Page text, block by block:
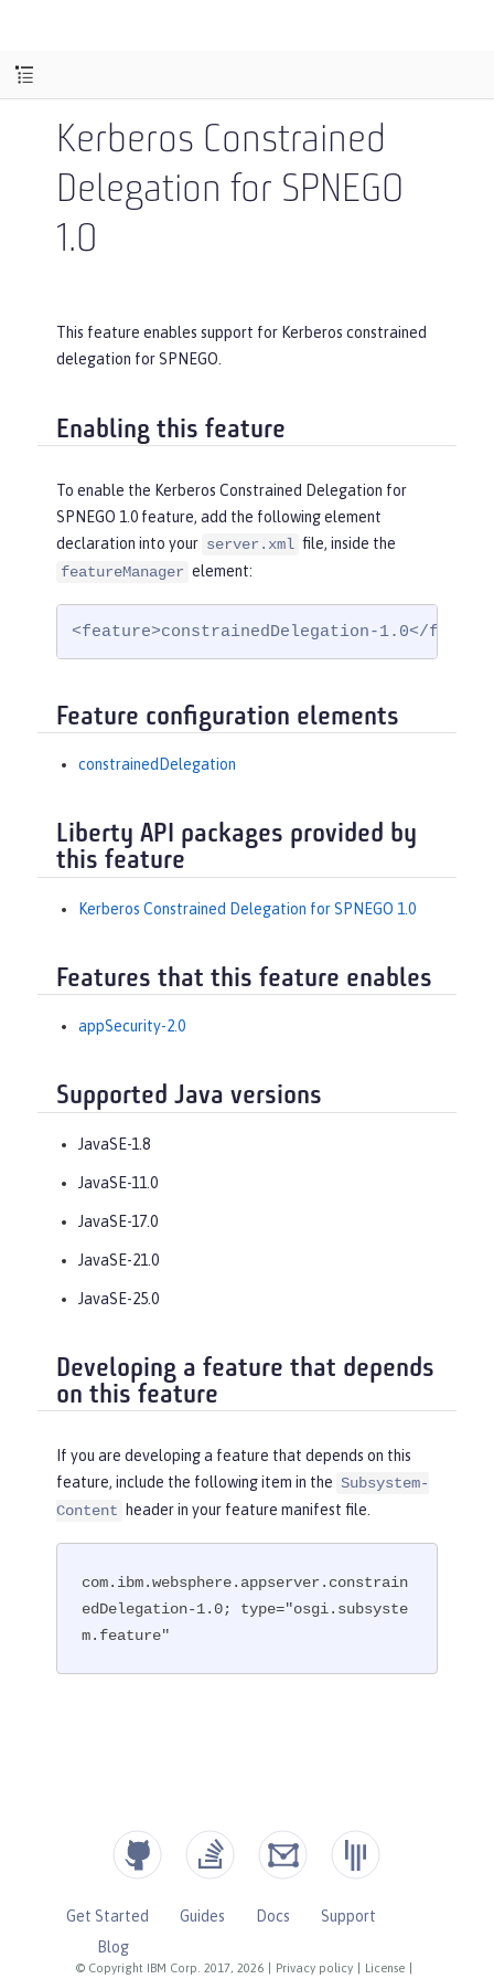
Kerberos Constrained
Delegation for SPNEGO
1.0
This feature enables support for Kerberos constrained
delegation for SPNEGO.
Enabling this feature
To enable the Kerberos Constrained Delegation for
SPNEGO 1.0 feature, add the following element
declaration into your server.xml file, inside the
featureManager element:
<feature>constrainedDelegation-1.0</
Feature configuration elements
constrainedDelegation
Liberty API packages provided by
this feature
Kerberos Constrained Delegation for SPNEGO 1.0
Features that this feature enables
appSecurity-2.0
Supported Java versions
JavaSE-1.8
JavaSE-11.0
JavaSE-17.0
JavaSE-21.0
JavaSE-25.0
Developing a feature that depends
on this feature
If you are developing a feature that depends on this
feature, include the following item in the Subsystem-
Content
header in your feature manifest file.
com.ibm.websphere.appserver.constrain
edDelegation-1.0; type="osgi.subsyste
m.feature"
© Copyright IBM Corp. 2017, 2026 Privacy policy License
Get Started Guides Docs
Support
Blog